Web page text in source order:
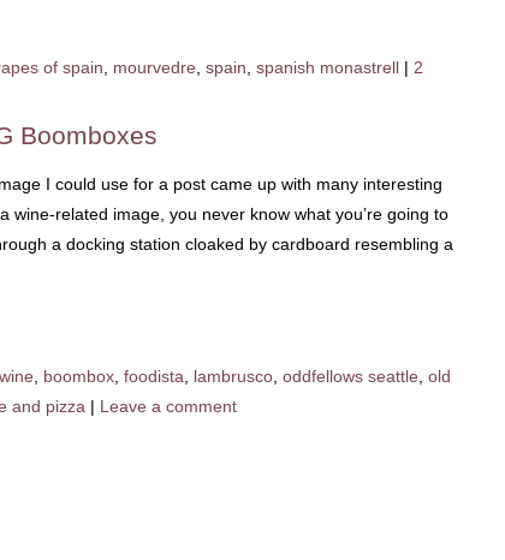
of spain mourvedre spain spanish monastrell | 2
Boomboxes
I could use for a post came up with many interesting
wine-related image, you never know what you’re going to
a docking station cloaked by cardboard resembling a
boombox foodista lambrusco oddfellows seattle old
and pizza | Leave a comment